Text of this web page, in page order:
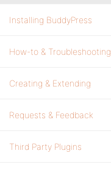
Installing BuddyPress
How-to & Troubleshooting
Creating & Extending
Requests & Feedback
Third Party Plugins